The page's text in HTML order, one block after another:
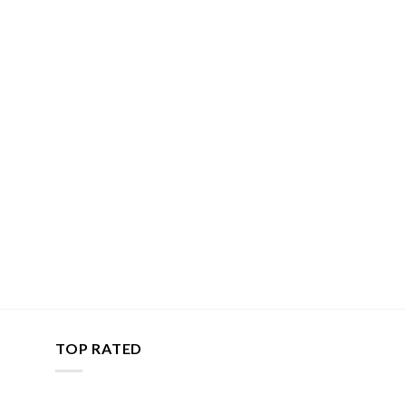
TOP RATED